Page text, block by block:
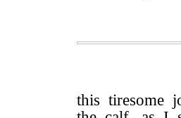
this tiresome